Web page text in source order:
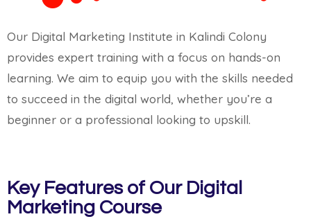
Our Digital Marketing Institute in Kalindi Colony
provides expert training with a focus on hands-on
learning. We aim to equip you with the skills needed
to succeed in the digital world, whether you’re a
beginner or a professional looking to upskill.
Key Features of Our Digital
Marketing Course